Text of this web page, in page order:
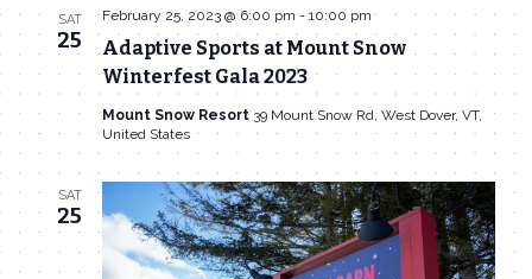
SAT
25
Adaptive Sports at Mount Snow
Winterfest Gala 2023
February 25, 2023 @ 6:00 pm- 10:00 pm
Mount Snow Resort 39 Mount Snow Rd, West Dover, VT,
United States
SAT
25